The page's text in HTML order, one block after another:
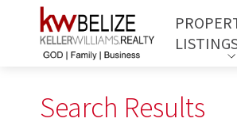
Search Results